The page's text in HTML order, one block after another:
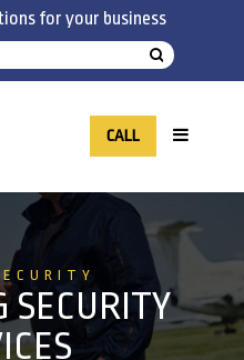
for your business
CALL
SECURITY